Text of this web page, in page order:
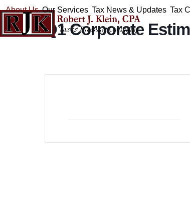
Skip
to
content
About Us Our Services Tax News & Updates Tax
Q1 Corporate